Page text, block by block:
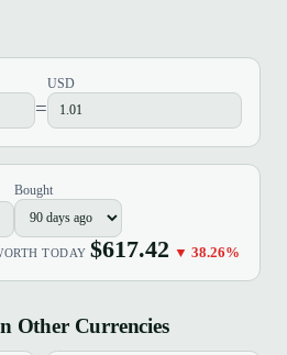
=
USD
Bought
TODAY $617.42 ▼ 38.26%
Other Currencies